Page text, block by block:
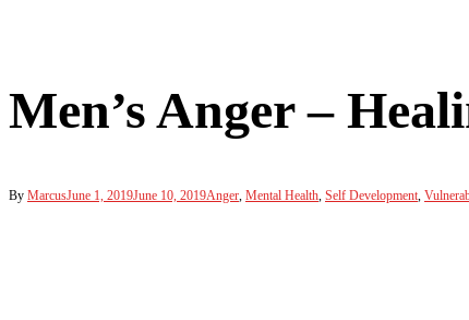
Men’s Anger –
By MarcusJune 1, 2019June 10, 2019Anger Mental Health Self Development